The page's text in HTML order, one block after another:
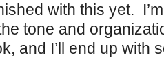
with this yet.
tone and
and I’ll end up with